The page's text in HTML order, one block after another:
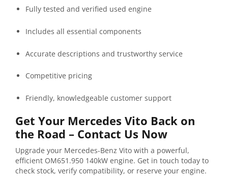
Fully tested and verified used engine
Includes all essential components
Accurate descriptions and trustworthy service
Competitive pricing
Friendly, knowledgeable customer support
Get Your Mercedes Vito Back on
the Road – Contact Us Now
Upgrade your Mercedes-Benz Vito with a powerful,
efficient OM651.950 140kW engine. Get in touch today to
check stock, verify compatibility, or reserve your engine.